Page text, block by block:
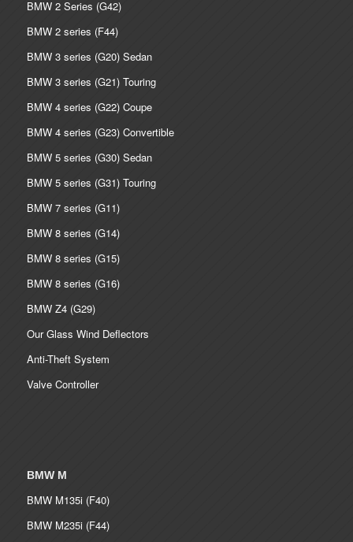
BMW 2 Series (G42)
BMW 2 series (F44)
BMW 3 series (G20) Sedan
BMW 3 series (G21) Touring
BMW 4 series (G22) Coupe
BMW 4 series (G23) Convertible
BMW 5 series (G30) Sedan
BMW 5 series (G31) Touring
BMW 7 series (G11)
BMW 8 series (G14)
BMW 8 series (G15)
BMW 8 series (G16)
BMW Z4 (G29)
Our Glass Wind Deflectors
Anti-Theft System
Valve Controller
BMW M
BMW M135i (F40)
BMW M235i (F44)